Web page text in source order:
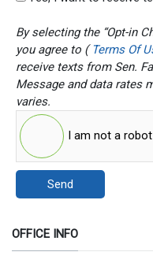
By selecting the “Opt-in
you agree to ( Terms Of
receive texts from Sen.
Message and data rates may apply.
varies.
I am not a robot
Send
OFFICE INFO